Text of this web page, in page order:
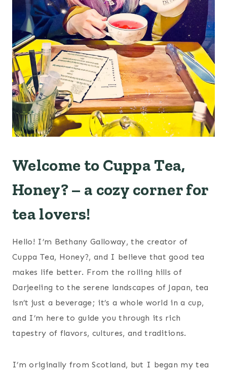
Welcome to Cuppa Tea,
Honey? – a cozy corner for
tea lovers!
Hello! I’m Bethany Galloway, the creator of
Cuppa Tea, Honey?, and I believe that good tea
makes life better. From the rolling hills of
Darjeeling to the serene landscapes of Japan, tea
isn’t just a beverage; it’s a whole world in a cup,
and I’m here to guide you through its rich
tapestry of flavors, cultures, and traditions.
I’m originally from Scotland, but I began my tea